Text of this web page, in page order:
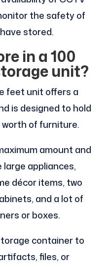
the safety of
stored.
in a 100
unit?
feet unit offers a
is designed to hold
of furniture.
amount and
appliances,
décor items, two
and a lot of
or boxes.
container to
files, or